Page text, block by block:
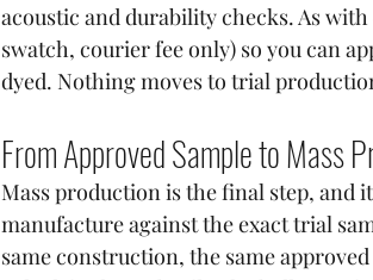
acoustic and durability checks. As
swatch, courier fee only) so you can
dyed. Nothing moves to trial
From Approved Sample to Mass
Mass production is the final step, and
manufacture against the exact trial
same construction, the same